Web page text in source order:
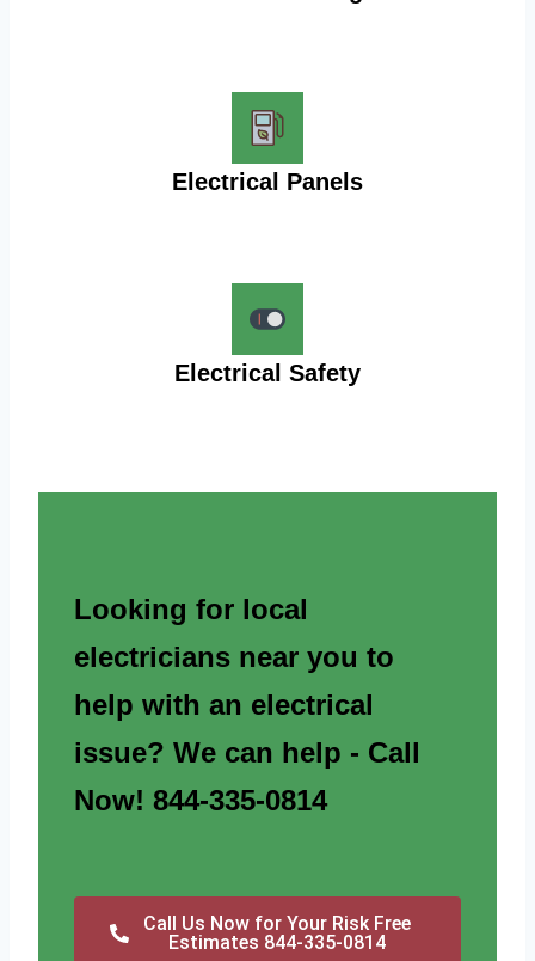
Electrical Panels
Electrical Safety
Looking for local
electricians near you to
help with an electrical
issue? We can help - Call
Now! 844-335-0814
Call Us Now for Your Risk Free
Estimates 844-335-0814